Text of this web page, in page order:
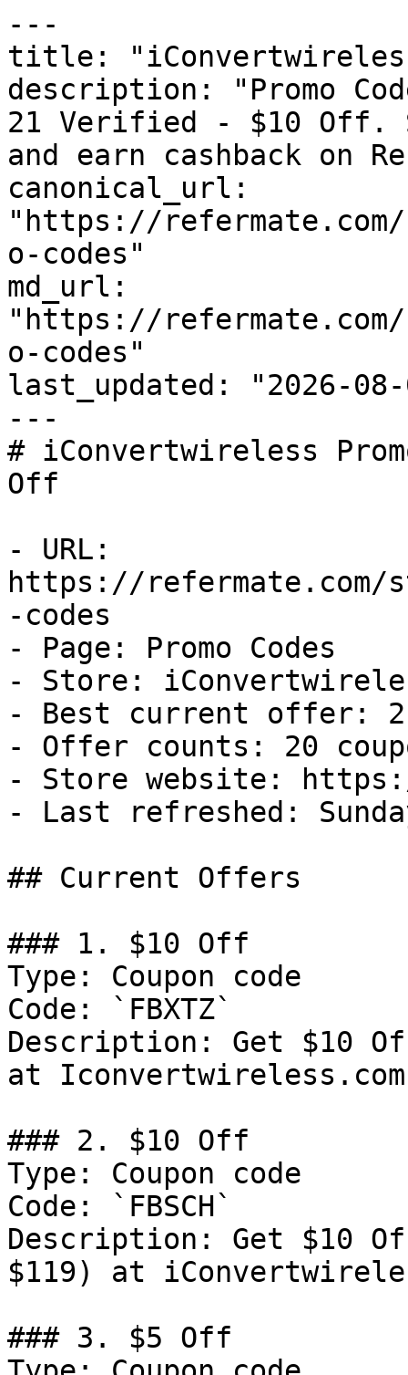
---
title: "iConvertwireless
description: "Promo
21 Verified - $10 Off.
and earn cashback on
canonical_url:
"https://
o-codes"
md_url:
"https://
o-codes"
last_updated: "2026-08-
---
# iConvertwireless
Off
- URL:
https://refermate.com/
-codes
- Page: Promo Codes
- Store:
- Best current offer:
- Offer counts: 20
- Store website:
- Last refreshed:
## Current Offers
### 1. $10 Off
Type: Coupon code
Code: `FBXTZ`
Description: Get $10
at Iconvertwireless.com
### 2. $10 Off
Type: Coupon code
Code: `FBSCH`
Description: Get $10
$119) at
### 3. $5 Off